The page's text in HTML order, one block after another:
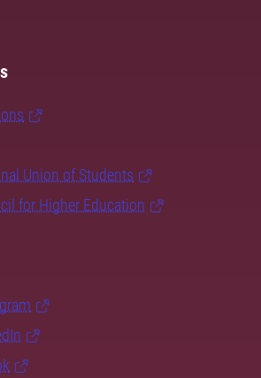
Union of Students
for Higher Education